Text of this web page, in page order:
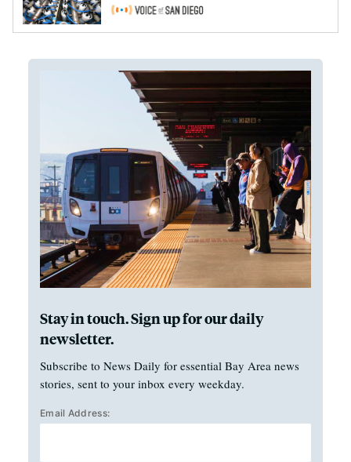
Stay in touch. Sign up for our daily
newsletter.
Subscribe to News Daily for essential Bay Area news
stories, sent to your inbox every weekday.
Email Address: